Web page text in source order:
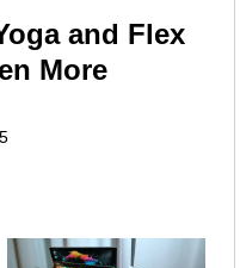
and Flex
More